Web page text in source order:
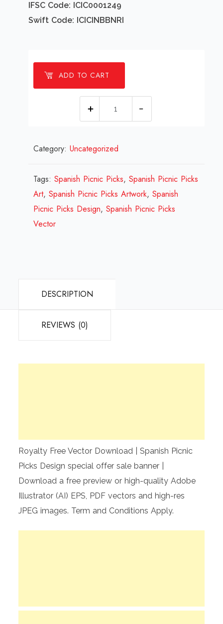
IFSC Code: ICIC0001249
Swift Code: ICICINBBNRI
ADD TO CART
Picnic
Design
Review
2023
Category:Uncategorized
Tags:Spanish Picnic Picks,Spanish Picnic Picks
Art,Spanish Picnic Picks Artwork,Spanish
Picnic Picks Design,Spanish Picnic Picks
Vector
DESCRIPTION
REVIEWS (0)
Royalty Free Vector Download | Spanish Picnic
Picks Design special offer sale banner |
Download a free preview or high-quality Adobe
Illustrator (AI) EPS, PDF vectors and high-res
JPEG images. Term and Conditions Apply.